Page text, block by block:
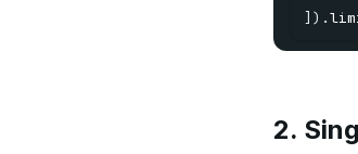
] ) .
2.